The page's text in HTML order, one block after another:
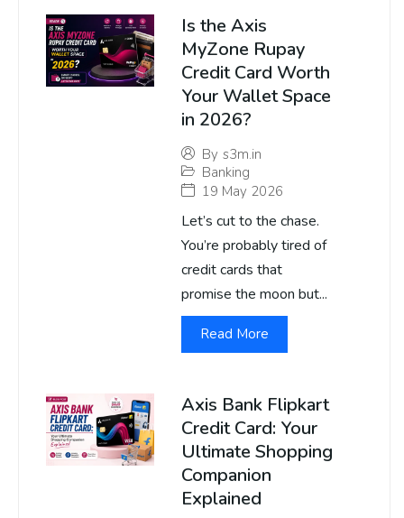
Is the Axis
MyZone Rupay
Credit Card Worth
Your Wallet Space
in 2026?
By s3m.in
Banking
19 May 2026
Let’s cut to the chase.
You’re probably tired of
credit cards that
promise the moon but...
Read More
Axis Bank Flipkart
Credit Card: Your
Ultimate Shopping
Companion
Explained